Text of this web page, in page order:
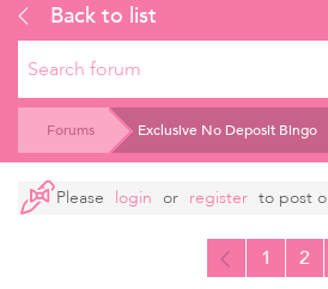
Back to list
Forums Exclusive No Deposit Bingo
Please login or register to post
1 2